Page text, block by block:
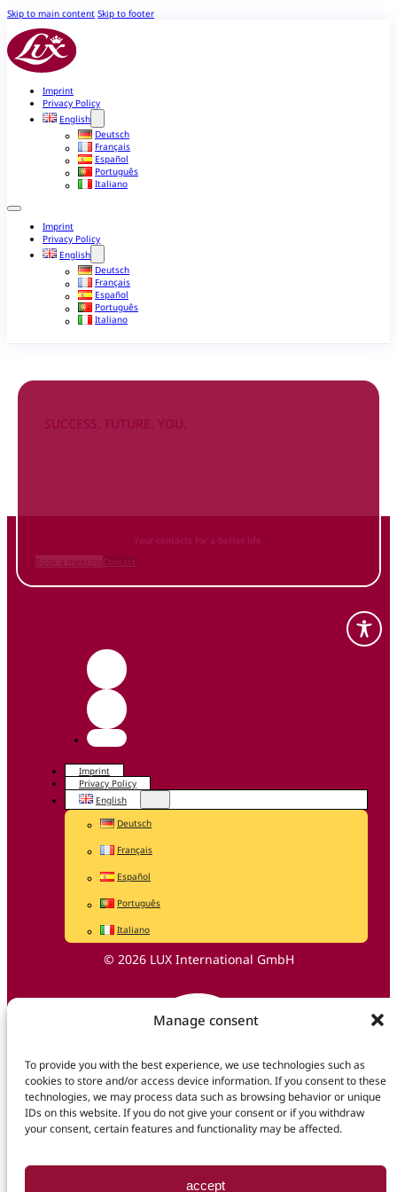
Manage consent
To provide you with the best experience, we use technologies such as
cookies to store and/or access device information. If you consent to these
technologies, we may process data such as browsing behavior or unique
IDs on this website. If you do not give your consent or if you withdraw
your consent, certain features and functionality may be affected.
accept
Skip to main content Skip to footer
Imprint
Privacy Policy
English
Deutsch
Français
Español
Português
Italiano
Imprint
Privacy Policy
English
Deutsch
Français
Español
Português
Italiano
SUCCESS. FUTURE. YOU.
Your contacts for a better life.
Imprint
Privacy Policy
English
Deutsch
Français
Español
Português
Italiano
© 2026 LUX International GmbH